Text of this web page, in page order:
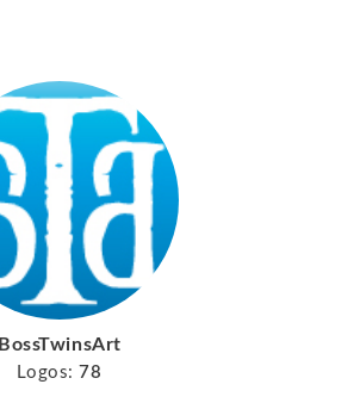
BossTwinsArt
Logos: 78